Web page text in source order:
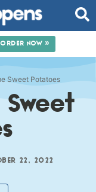
ORDER NOW »
Sweet Potatoes
Sweet
22, 2022